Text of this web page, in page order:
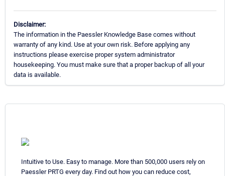
Disclaimer:
The information in the Paessler Knowledge Base comes without
warranty of any kind. Use at your own risk. Before applying any
instructions please exercise proper system administrator
housekeeping. You must make sure that a proper backup of all your
data is available.
Intuitive to Use. Easy to manage. More than 500,000 users rely on
Paessler PRTG every day. Find out how you can reduce cost,